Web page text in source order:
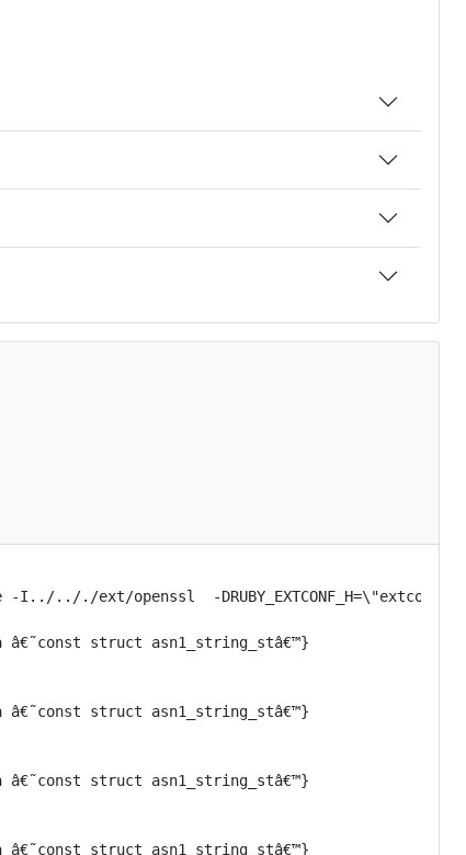
openssl  -
â€˜const struct asn1_string_stâ€™}
â€˜const struct asn1_string_stâ€™}
â€˜const struct asn1_string_stâ€™}
â€˜const struct asn1_string_stâ€™}